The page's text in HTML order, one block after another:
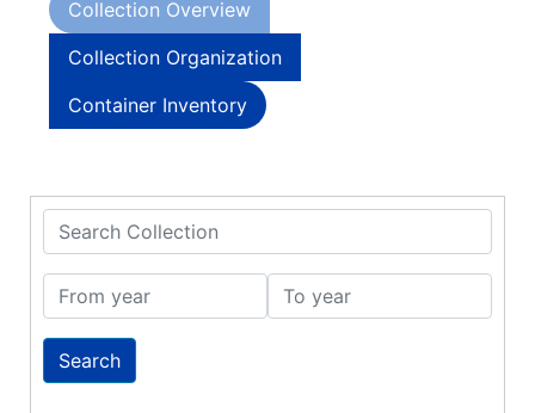
Collection Overview
Collection Organization
Container Inventory
Search Collection
From year To year